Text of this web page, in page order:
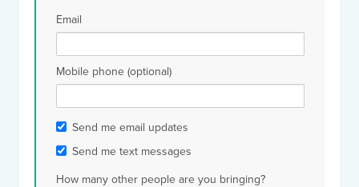
Email
Mobile phone (optional)
Send me email updates
Send me text messages
How many other people are you bringing?